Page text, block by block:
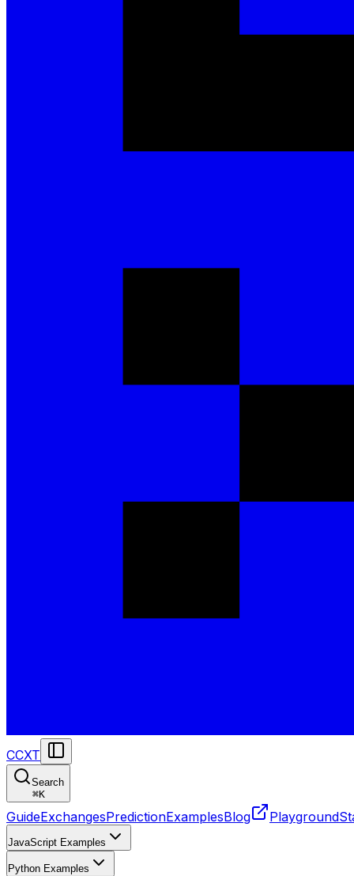
CCXT
Search
⌘K
GuideExchangesPredictionExamplesBlog Playground
JavaScript Examples
Python Examples